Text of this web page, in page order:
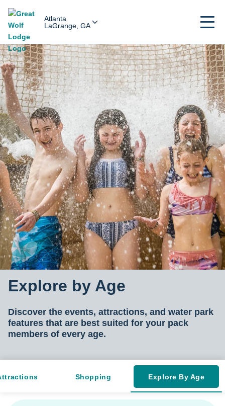
Atlanta
LaGrange, GA
Explore by Age
Discover the events, attractions, and water park
features that are best suited for your pack
members of every age.
Shopping Explore By Age